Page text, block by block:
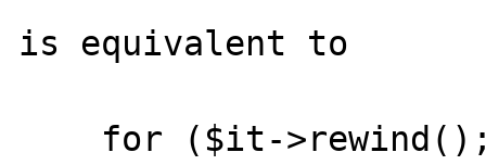
is equivalent to